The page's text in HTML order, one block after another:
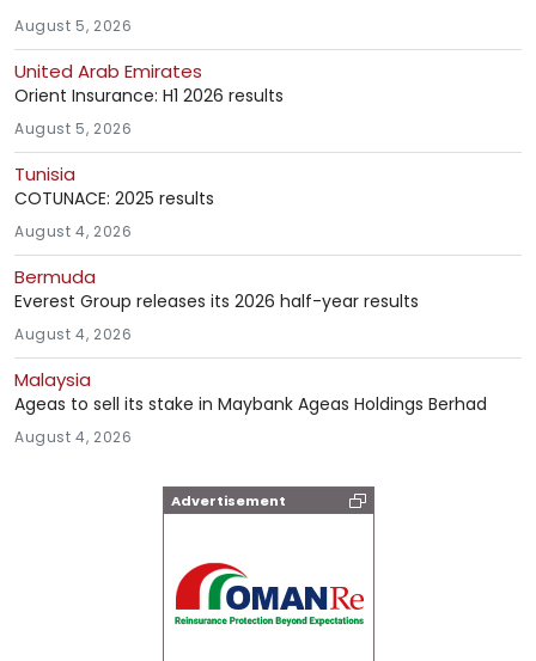
Advertisement
August 5, 2026
United Arab Emirates
Orient Insurance: H1 2026 results
August 5, 2026
Tunisia
COTUNACE: 2025 results
August 4, 2026
Bermuda
Everest Group releases its 2026 half-year results
August 4, 2026
Malaysia
Ageas to sell its stake in Maybank Ageas Holdings Berhad
August 4, 2026